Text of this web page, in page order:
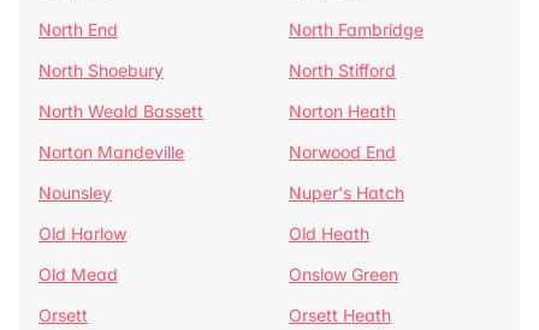
North End
North Fambridge
North Shoebury
North Stifford
North Weald Bassett
Norton Heath
Norton Mandeville
Norwood End
Nounsley
Nuper's Hatch
Old Harlow
Old Heath
Old Mead
Onslow Green
Orsett
Orsett Heath